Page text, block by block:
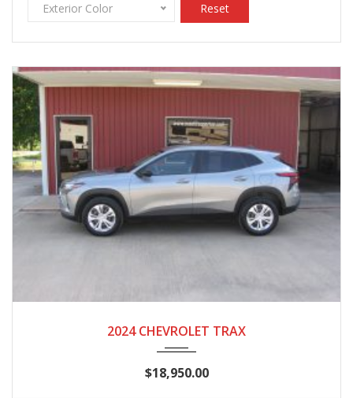
Exterior Color Reset
2024 CHEVROLET TRAX
$18,950.00